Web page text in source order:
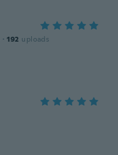
· 192 uploads